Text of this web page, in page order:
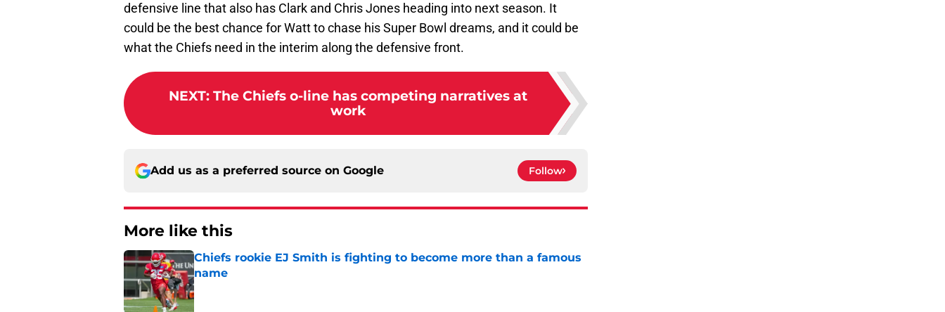
defensive line that also has Clark and Chris Jones heading into next season. It
could be the best chance for Watt to chase his Super Bowl dreams, and it could be
what the Chiefs need in the interim along the defensive front.
NEXT: The Chiefs o-line has competing narratives at
work
Add us as a preferred source on Google Follow
More like this
Chiefs rookie EJ Smith is fighting to become more than a famous
name
Published by on Invalid Date